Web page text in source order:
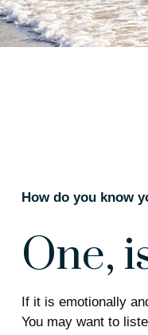
How do you know
One,
If it is emotionally
You may want to